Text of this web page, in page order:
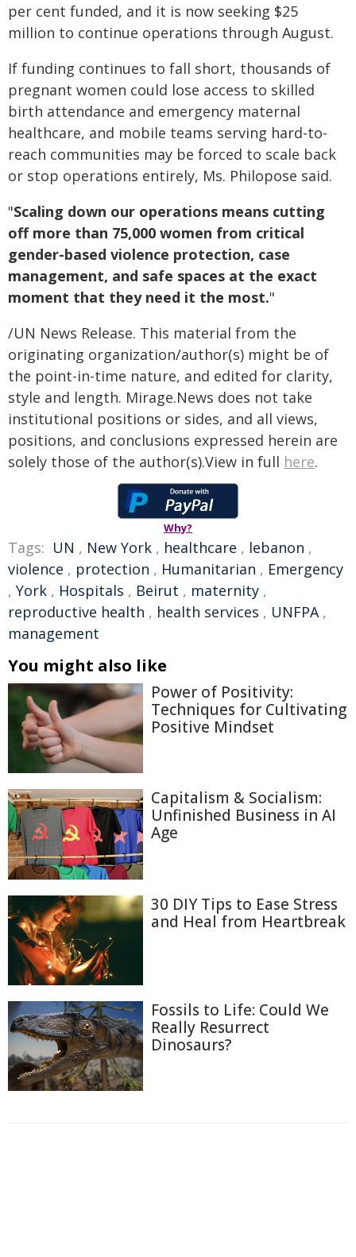
per cent funded, and it is now seeking $25
million to continue operations through August.
If funding continues to fall short, thousands of
pregnant women could lose access to skilled
birth attendance and emergency maternal
healthcare, and mobile teams serving hard-to-
reach communities may be forced to scale back
or stop operations entirely, Ms. Philopose said.
"Scaling down our operations means cutting
off more than 75,000 women from critical
gender-based violence protection, case
management, and safe spaces at the exact
moment that they need it the most."
/UN News Release. This material from the
originating organization/author(s) might be of
the point-in-time nature, and edited for clarity,
style and length. Mirage.News does not take
institutional positions or sides, and all views,
positions, and conclusions expressed herein are
solely those of the author(s).View in full here.
Why?
Tags: UN , New York , healthcare , lebanon ,
violence , protection , Humanitarian , Emergency
, York , Hospitals , Beirut , maternity ,
reproductive health , health services , UNFPA,
management
You might also like
Power of Positivity:
Techniques for Cultivating
Positive Mindset
Capitalism & Socialism:
Unfinished Business in AI
Age
30 DIY Tips to Ease Stress
and Heal from Heartbreak
Fossils to Life: Could We
Really Resurrect
Dinosaurs?